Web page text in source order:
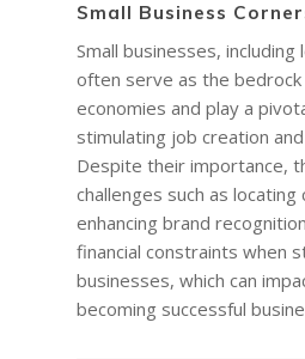
Small Business
Small businesses, including
often serve as the bedrock
economies and play a
stimulating job creation
Despite their importance,
challenges such as
enhancing brand
financial constraints when
businesses, which can
becoming successful